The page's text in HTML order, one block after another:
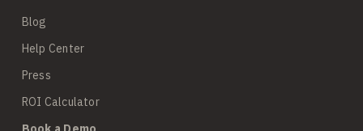
Blog
Help Center
Press
ROI Calculator